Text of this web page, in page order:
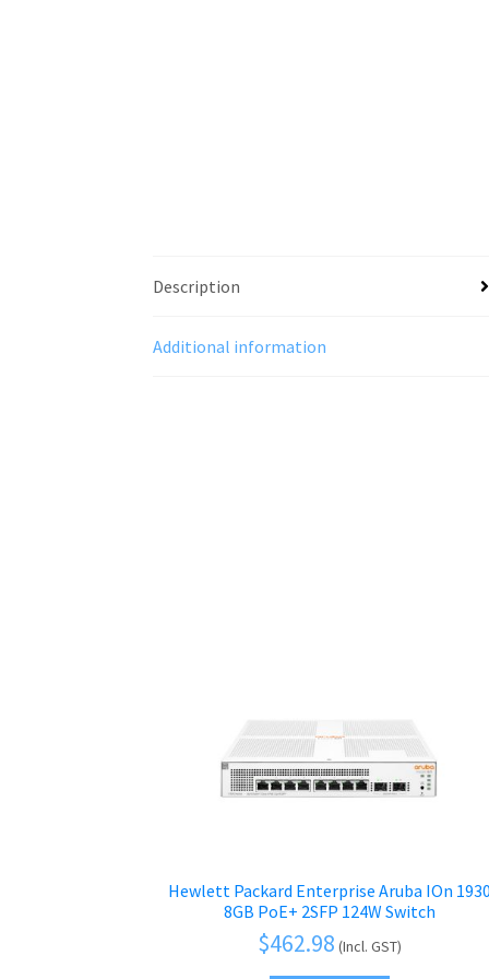
Description
Additional information
Hewlett Packard Enterprise Aruba IOn
8GB PoE+ 2SFP 124W Switch
$462.98 (Incl. GST)